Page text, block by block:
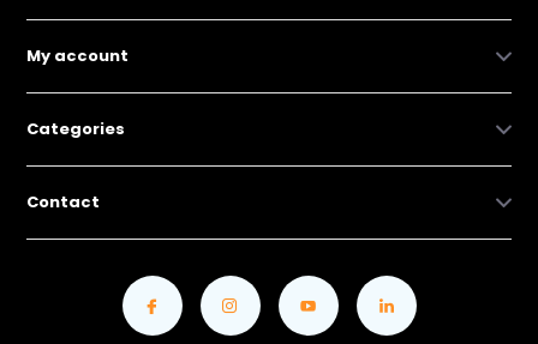
My account
Categories
Contact